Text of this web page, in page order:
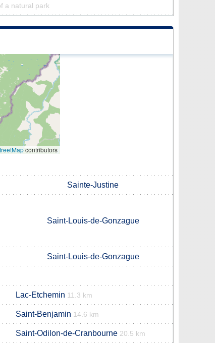
a natural park
contributors
Sainte-Justine
Saint-Louis-de-Gonzague
Saint-Louis-de-Gonzague
Lac-Etchemin 11.3 km
Saint-Benjamin 14.6 km
Saint-Odilon-de-Cranbourne 20.5 km